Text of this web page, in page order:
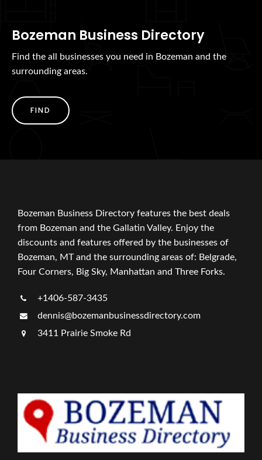
Bozeman Business Directory
Find the all businesses you need in Bozeman and the
surrounding areas.
FIND
Bozeman Business Directory features the best deals
from Bozeman and the Gallatin Valley. Enjoy the
discounts and features offered by the businesses of
Bozeman, MT and the surrounding areas of: Belgrade,
Four Corners, Big Sky, Manhattan and Three Forks.
+1406-587-3435
dennis@bozemanbusinessdirectory.com
3411 Prairie Smoke Rd